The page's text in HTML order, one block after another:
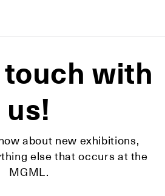
touch with
us!
about new exhibitions,
else that occurs at the
MGML.